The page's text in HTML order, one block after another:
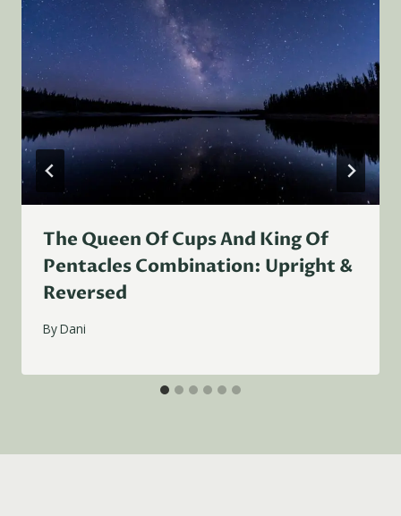
The Queen Of Cups And King Of
Pentacles Combination: Upright &
Reversed
ByDani